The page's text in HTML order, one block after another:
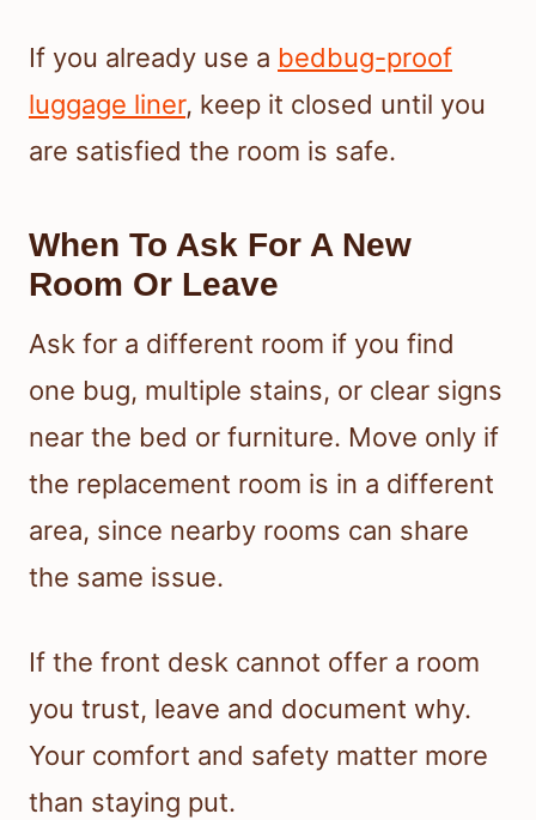
If you already use a bedbug-proof
luggage liner, keep it closed until you
are satisfied the room is safe.
When To Ask For A New
Room Or Leave
Ask for a different room if you find
one bug, multiple stains, or clear signs
near the bed or furniture. Move only if
the replacement room is in a different
area, since nearby rooms can share
the same issue.
If the front desk cannot offer a room
you trust, leave and document why.
Your comfort and safety matter more
than staying put.